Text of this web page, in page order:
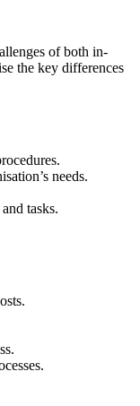
of both in-
the key differences
needs.
tasks.